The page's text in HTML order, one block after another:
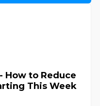
How to Reduce
This Week